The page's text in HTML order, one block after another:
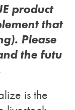
product
that
Please
the futu
is the